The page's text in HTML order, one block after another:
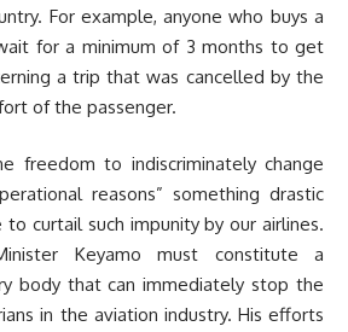
For example, anyone who buys a
for a minimum of 3 months to get
a trip that was cancelled by the
of the passenger.
freedom to indiscriminately change
reasons” something drastic
curtail such impunity by our airlines.
Keyamo must constitute a
body that can immediately stop the
in the aviation industry. His efforts